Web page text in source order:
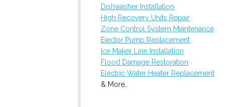
Dishwasher Installation
High Recovery Units Repair
Zone Control System Maintenance
Ejector Pump Replacement
Ice Maker Line Installation
Flood Damage Restoration
Electric Water Heater Replacement
& More..